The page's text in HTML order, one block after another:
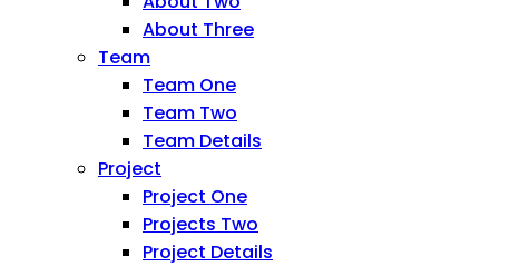
About Three
Team
Team One
Team Two
Team Details
Project
Project One
Projects Two
Project Details